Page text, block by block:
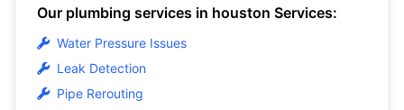
Our plumbing services in houston Services:
Water Pressure Issues
Leak Detection
Pipe Rerouting